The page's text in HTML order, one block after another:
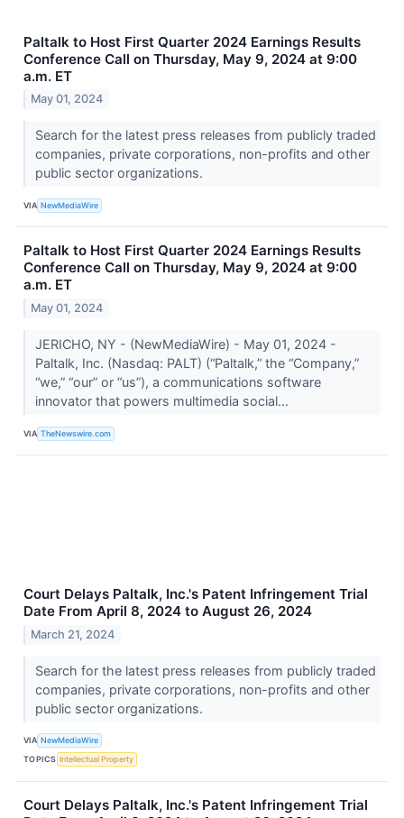
Paltalk to Host First Quarter 2024 Earnings Results
Conference Call on Thursday, May 9, 2024 at 9:00
a.m. ET
May 01, 2024
Search for the latest press releases from publicly traded
companies, private corporations, non-profits and other
public sector organizations.
VIA NewMediaWire
Paltalk to Host First Quarter 2024 Earnings Results
Conference Call on Thursday, May 9, 2024 at 9:00
a.m. ET
May 01, 2024
JERICHO, NY - (NewMediaWire) - May 01, 2024 -
Paltalk, Inc. (Nasdaq: PALT) (“Paltalk,” the “Company,”
“we,” “our” or “us”), a communications software
innovator that powers multimedia social...
VIA TheNewswire.com
Court Delays Paltalk, Inc.'s Patent Infringement Trial
Date From April 8, 2024 to August 26, 2024
March 21, 2024
Search for the latest press releases from publicly traded
companies, private corporations, non-profits and other
public sector organizations.
VIA NewMediaWire
TOPICS Intellectual Property
Court Delays Paltalk, Inc.'s Patent Infringement Trial